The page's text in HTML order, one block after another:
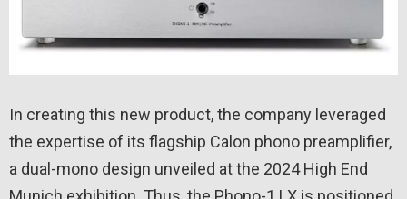
In creating this new product, the company leveraged
the expertise of its flagship Calon phono preamplifier,
a dual-mono design unveiled at the 2024 High End